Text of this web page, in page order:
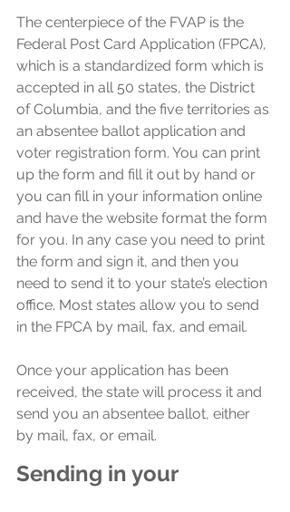
The centerpiece of the FVAP is the
Federal Post Card Application (FPCA),
which is a standardized form which is
accepted in all 50 states, the District
of Columbia, and the five territories as
an absentee ballot application and
voter registration form. You can print
up the form and fill it out by hand or
you can fill in your information online
and have the website format the form
for you. In any case you need to print
the form and sign it, and then you
need to send it to your state’s election
office. Most states allow you to send
in the FPCA by mail, fax, and email.
Once your application has been
received, the state will process it and
send you an absentee ballot, either
by mail, fax, or email.
Sending in your